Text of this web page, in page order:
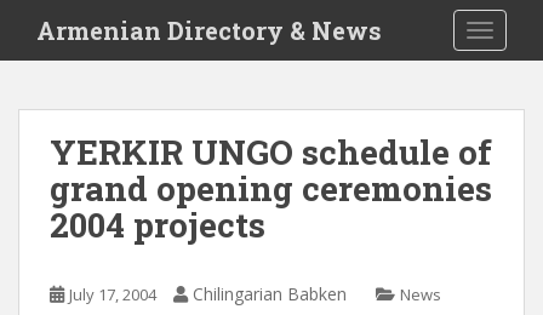
i
Armenian Directory & News
YERKIR UNGO schedule of
grand opening ceremonies
2004 projects
July 17, 2004 Chilingarian Babken News